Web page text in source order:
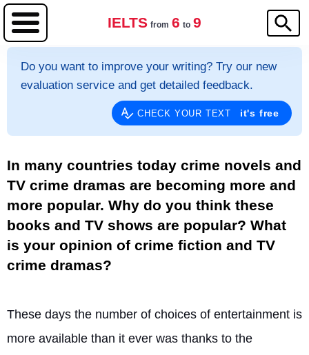
IELTS from 6 to 9
Do you want to improve your writing? Try our new
evaluation service and get detailed feedback.
CHECK YOUR TEXT it's free
In many countries today crime novels and
TV crime dramas are becoming more and
more popular. Why do you think these
books and TV shows are popular? What
is your opinion of crime fiction and TV
crime dramas?
These days the number of choices of entertainment is
more available than it ever was thanks to the